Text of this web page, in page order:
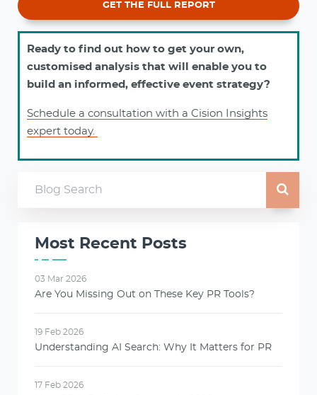
GET THE FULL REPORT
Ready to find out how to get your own,
customised analysis that will enable you to
build an informed, effective event strategy?
Schedule a consultation with a Cision Insights
expert today.
Most Recent Posts
03 Mar 2026
Are You Missing Out on These Key PR Tools?
19 Feb 2026
Understanding AI Search: Why It Matters for PR
17 Feb 2026